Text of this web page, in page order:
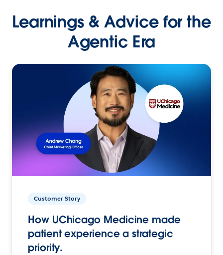
Learnings & Advice for the
Agentic Era
Customer Story
How UChicago Medicine made
patient experience a strategic
priority.